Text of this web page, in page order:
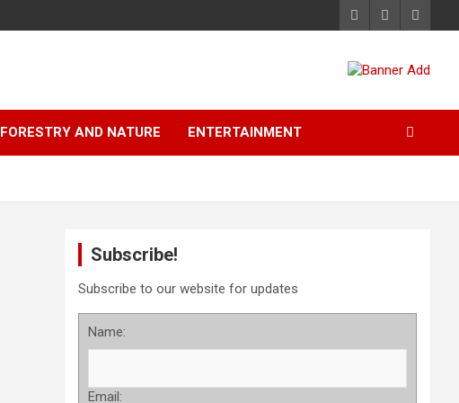
FORESTRY AND NATURE ENTERTAINMENT
Subscribe!
Subscribe to our website for updates
Name:
Email: